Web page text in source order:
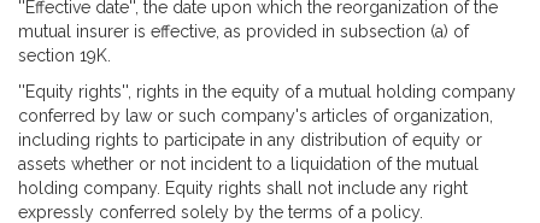
''Effective date'', the date upon which the reorganization of the
mutual insurer is effective, as provided in subsection (a) of
section 19K.
''Equity rights'', rights in the equity of a mutual holding company
conferred by law or such company's articles of organization,
including rights to participate in any distribution of equity or
assets whether or not incident to a liquidation of the mutual
holding company. Equity rights shall not include any right
expressly conferred solely by the terms of a policy.